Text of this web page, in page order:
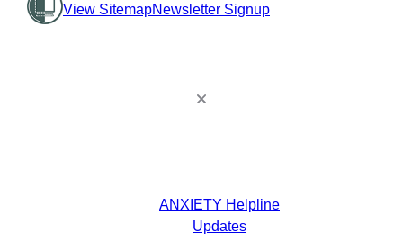
View SitemapNewsletter Signup
ANXIETY Helpline
Updates